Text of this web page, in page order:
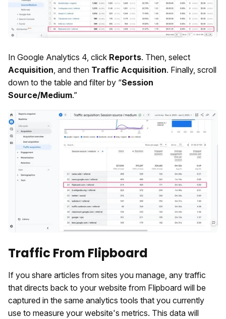
In Google Analytics 4, click Reports. Then, select
Acquisition , and then Traffic Acquisition. Finally, scroll
down to the table and filter by “Session
Source/Medium.”
Traffic From Flipboard
If you share articles from sites you manage, any traffic
that directs back to your website from Flipboard will be
captured in the same analytics tools that you currently
use to measure your website's metrics. This data will